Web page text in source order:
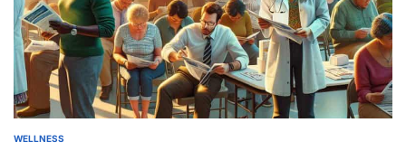
POSTED
WELLNESS